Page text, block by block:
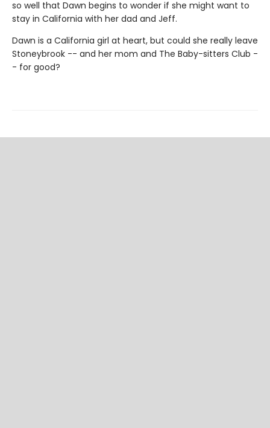
so well that Dawn begins to wonder if she might want to
stay in California with her dad and Jeff.
Dawn is a California girl at heart, but could she really leave
Stoneybrook -- and her mom and The Baby-sitters Club -
- for good?